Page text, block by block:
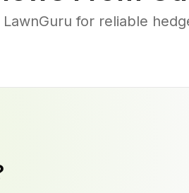
for reliable